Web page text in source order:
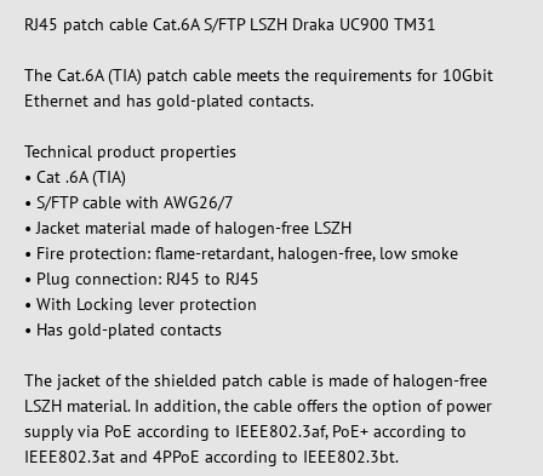
RJ45 patch cable Cat.6A S/FTP LSZH Draka UC900 TM31
The Cat.6A (TIA) patch cable meets the requirements for 10Gbit
Ethernet and has gold-plated contacts.
Technical product properties
• Cat .6A (TIA)
• S/FTP cable with AWG26/7
• Jacket material made of halogen-free LSZH
• Fire protection: flame-retardant, halogen-free, low smoke
• Plug connection: RJ45 to RJ45
• With Locking lever protection
• Has gold-plated contacts
The jacket of the shielded patch cable is made of halogen-free
LSZH material. In addition, the cable offers the option of power
supply via PoE according to IEEE802.3af, PoE+ according to
IEEE802.3at and 4PPoE according to IEEE802.3bt.